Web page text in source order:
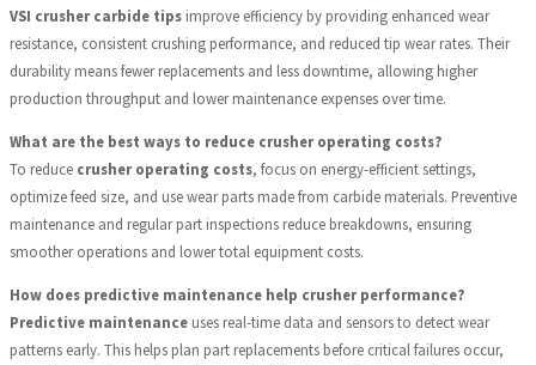
VSI crusher carbide tips improve efficiency by providing enhanced wear
resistance, consistent crushing performance, and reduced tip wear rates. Their
durability means fewer replacements and less downtime, allowing higher
production throughput and lower maintenance expenses over time.
What are the best ways to reduce crusher operating costs?
To reduce crusher operating costs, focus on energy-efficient settings,
optimize feed size, and use wear parts made from carbide materials. Preventive
maintenance and regular part inspections reduce breakdowns, ensuring
smoother operations and lower total equipment costs.
How does predictive maintenance help crusher performance?
Predictive maintenance uses real-time data and sensors to detect wear
patterns early. This helps plan part replacements before critical failures occur,